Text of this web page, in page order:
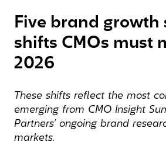
Five brand growth
shifts CMOs must
2026
These shifts reflect the most
emerging from CMO Insight
Partners’ ongoing brand
markets.